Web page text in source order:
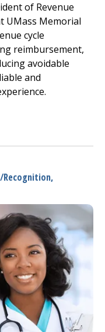
of Revenue
UMass Memorial
cycle
reimbursement,
avoidable
and
Recognition,